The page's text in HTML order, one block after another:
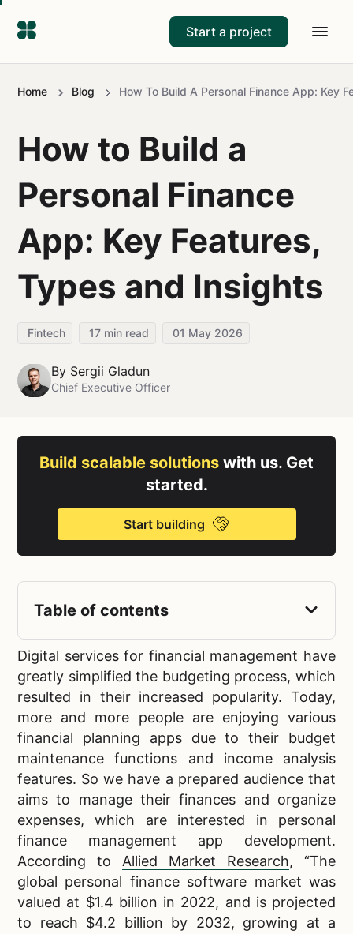
Start a project
Home Blog How To Build A Personal Finance App: Key
How to Build a
Personal Finance
App: Key Features,
Types and Insights
Fintech 17 min read 01 May 2026
By Sergii Gladun
Chief Executive Officer
Digital services for financial management have
greatly simplified the budgeting process, which
resulted in their increased popularity. Today,
more and more people are enjoying various
financial planning apps due to their budget
maintenance functions and income analysis
features. So we have a prepared audience that
aims to manage their finances and organize
expenses, which are interested in personal
finance management app development.
According to Allied Market Research, “The
global personal finance software market was
valued at $1.4 billion in 2022, and is projected
to reach $4.2 billion by 2032, growing at a
Build scalable solutions with us. Get
started.
Start building
Table of contents